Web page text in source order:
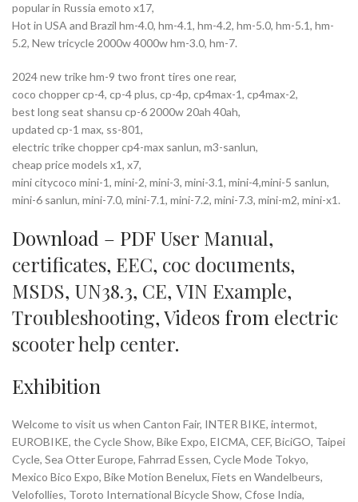
popular in Russia emoto x17,
Hot in USA and Brazil hm-4.0, hm-4.1, hm-4.2, hm-5.0, hm-5.1, hm-
5.2, New tricycle 2000w 4000w hm-3.0, hm-7.
2024 new trike hm-9 two front tires one rear,
coco chopper cp-4, cp-4 plus, cp-4p, cp4max-1, cp4max-2,
best long seat shansu cp-6 2000w 20ah 40ah,
updated cp-1 max, ss-801,
electric trike chopper cp4-max sanlun, m3-sanlun,
cheap price models x1, x7,
mini citycoco mini-1, mini-2, mini-3, mini-3.1, mini-4,mini-5 sanlun,
mini-6 sanlun, mini-7.0, mini-7.1, mini-7.2, mini-7.3, mini-m2, mini-x1.
Download – PDF User Manual,
certificates, EEC, coc documents,
MSDS, UN38.3, CE,VIN Example,
Troubleshooting,Videos from electric
scooter help center.
Exhibition
Welcome to visit us when Canton Fair, INTER BIKE, intermot,
EUROBIKE, the Cycle Show, Bike Expo, EICMA, CEF, BiciGO, Taipei
Cycle, Sea Otter Europe, Fahrrad Essen, Cycle Mode Tokyo,
Mexico Bico Expo, Bike Motion Benelux, Fiets en Wandelbeurs,
Velofollies, Toroto International Bicycle Show, Cfose India,